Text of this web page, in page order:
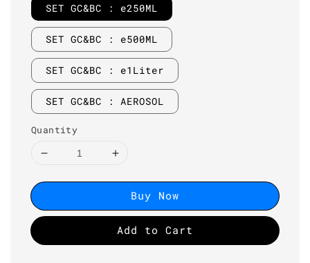
SET GC&BC : e250ML
SET GC&BC : e500ML
SET GC&BC : e1Liter
SET GC&BC : AEROSOL
Quantity
Buy Now
Add to Cart